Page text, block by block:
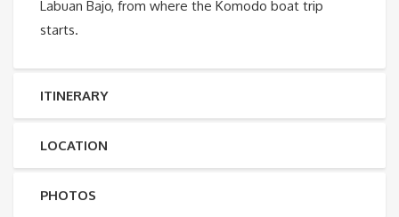
Labuan Bajo, from where the Komodo boat trip
starts.
ITINERARY
LOCATION
PHOTOS